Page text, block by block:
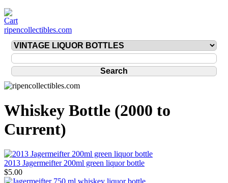
ripencollectibles.com
Whiskey Bottle (2000 to
Current)
2013 Jagermeifter 200ml green liquor bottle
$5.00